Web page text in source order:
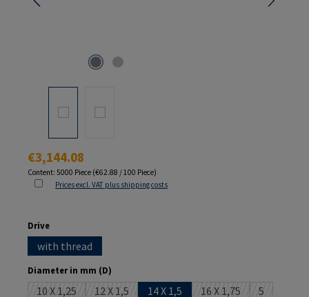
Regular price:
€3,144.08
Content: 5000 Piece (€62.88 / 100 Piece)
Prices excl. VAT plus shipping costs
Select
Drive
with thread
Select
Diameter in mm (D)
10 X 1,25 12 X 1,5 14 X 1,5 16 X 1,75 5